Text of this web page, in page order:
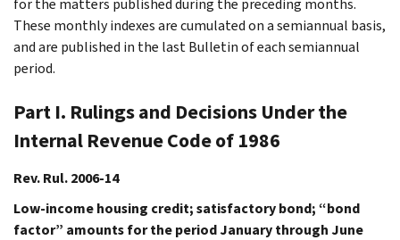
These monthly indexes are cumulated on a semiannual basis,
and are published in the last Bulletin of each semiannual
period.
Part I. Rulings and Decisions Under the
Internal Revenue Code of 1986
Rev. Rul. 2006-14
Low-income housing credit; satisfactory bond; “bond
factor” amounts for the period January through June